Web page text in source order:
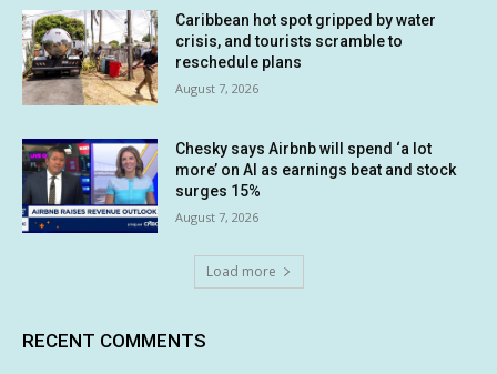
Caribbean hot spot gripped by water
crisis, and tourists scramble to
reschedule plans
August 7, 2026
Chesky says Airbnb will spend ‘a lot
more’ on AI as earnings beat and stock
surges 15%
August 7, 2026
Load more
RECENT COMMENTS